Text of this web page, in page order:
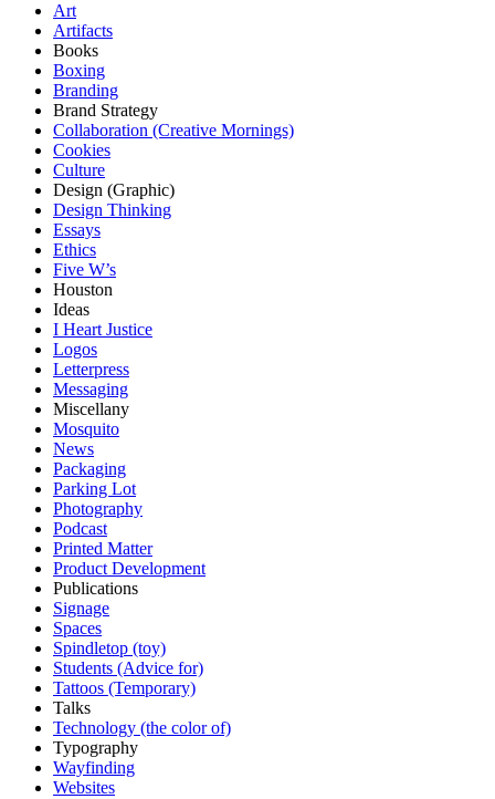
Art
Artifacts
Books
Boxing
Branding
Brand Strategy
Collaboration (Creative Mornings)
Cookies
Culture
Design (Graphic)
Design Thinking
Essays
Ethics
Five W’s
Houston
Ideas
I Heart Justice
Logos
Letterpress
Messaging
Miscellany
Mosquito
News
Packaging
Parking Lot
Photography
Podcast
Printed Matter
Product Development
Publications
Signage
Spaces
Spindletop (toy)
Students (Advice for)
Tattoos (Temporary)
Talks
Technology (the color of)
Typography
Wayfinding
Websites